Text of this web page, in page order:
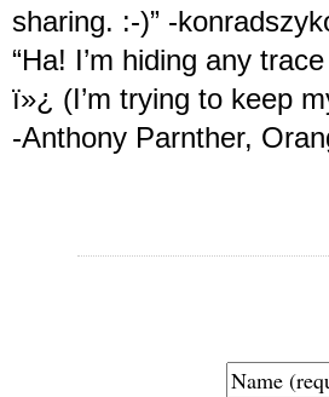
sharing. :-)” -
“Ha! I’m hiding any
ï»¿ (I’m trying to keep
-Anthony Parnther,